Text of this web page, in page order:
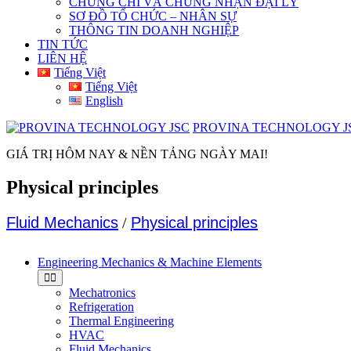
SƠ ĐỒ TỔ CHỨC – NHÂN SỰ
THÔNG TIN DOANH NGHIỆP
TIN TỨC
LIÊN HỆ
Tiếng Việt
Tiếng Việt
English
PROVINA TECHNOLOGY
GIÁ TRỊ HÔM NAY & NỀN TẢNG NGÀY MAI!
Physical principles
Fluid Mechanics / Physical principles
Engineering Mechanics & Machine Elements
Mechatronics
Refrigeration
Thermal Engineering
HVAC